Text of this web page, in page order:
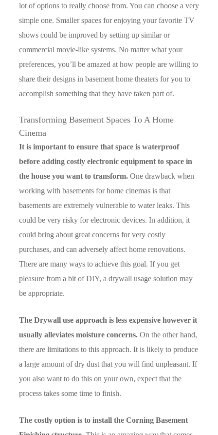
lot of options to really choose from. You can choose a very
simple one. Smaller spaces for enjoying your favorite TV
shows could be improved by setting up similar or
commercial movie-like systems. No matter what your
preferences, you’ll be amazed at how people are willing to
share their designs in basement home theaters for you to
accomplish something that they have taken part of.
Transforming Basement Spaces To A Home
Cinema
It is important to ensure that space is waterproof
before adding costly electronic equipment to space in
the house you want to transform. One drawback when
working with basements for home cinemas is that
basements are extremely vulnerable to water leaks. This
could be very risky for electronic devices. In addition, it
could bring about great concerns for very costly
purchases, and can adversely affect home renovations.
There are many ways to achieve this goal. If you get
pleasure from a bit of DIY, a drywall usage solution may
be appropriate.
The Drywall use approach is less expensive however it
usually alleviates moisture concerns. On the other hand,
there are limitations to this approach. It is likely to produce
a large amount of dry dust that you will find unpleasant. If
you also want to do this on your own, expect that the
process takes some time to finish.
The costly option is to install the Corning Basement